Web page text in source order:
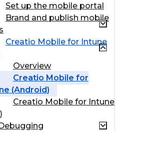
Set up the mobile portal
Brand and publish mobile
Creatio Mobile for Intune
Overview
Creatio Mobile for
(Android)
Creatio Mobile for Intune